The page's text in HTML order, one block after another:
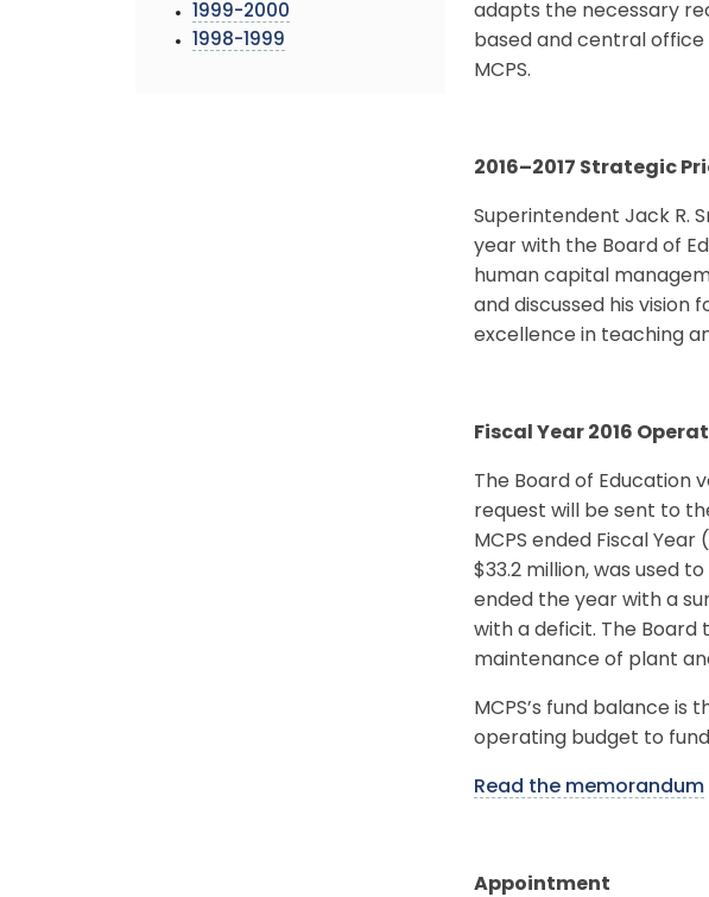
1999-2000
1998-1999
adapts the necessary
based and central office
MCPS.
2016–2017 Strategic
Superintendent Jack R.
year with the Board of
human capital
and discussed his vision
excellence in teaching
Fiscal Year 2016
The Board of Education
request will be sent to
MCPS ended Fiscal
$33.2 million, was used
ended the year with a
with a deficit. The
maintenance of plant
MCPS’s fund balance
operating budget to
Read the memorandum
Appointment